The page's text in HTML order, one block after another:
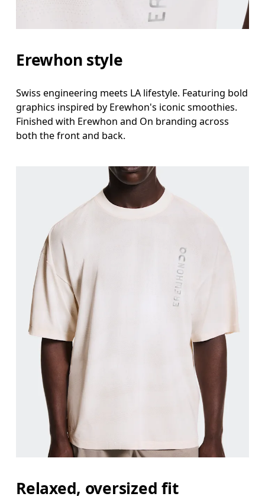
Erewhon style
Swiss engineering meets LA lifestyle. Featuring bold
graphics inspired by Erewhon's iconic smoothies.
Finished with Erewhon and On branding across
both the front and back.
Relaxed, oversized fit